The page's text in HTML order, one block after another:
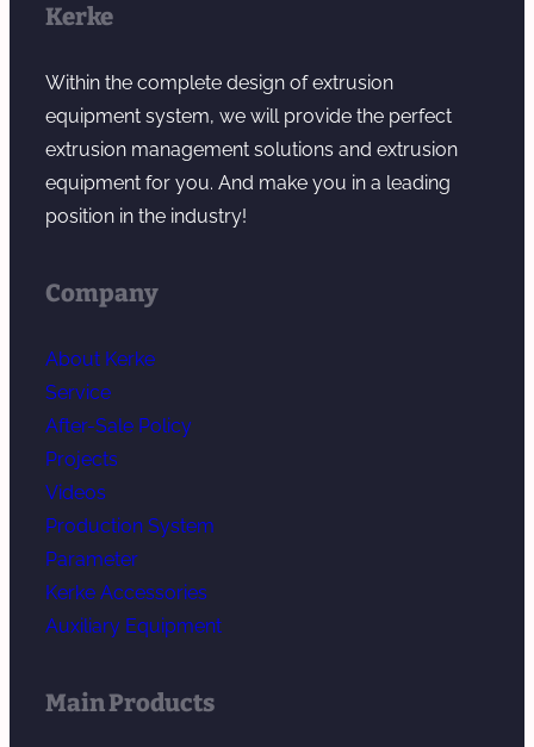
Kerke
Within the complete design of extrusion
equipment system, we will provide the perfect
extrusion management solutions and extrusion
equipment for you. And make you in a leading
position in the industry!
Company
About Kerke
Service
After-Sale Policy
Projects
Videos
Production System
Parameter
Kerke Accessories
Auxiliary Equipment
Main Products